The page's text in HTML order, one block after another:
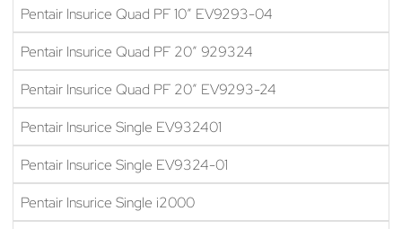
Pentair Insurice Quad PF 10″ EV9293-04
Pentair Insurice Quad PF 20″ 929324
Pentair Insurice Quad PF 20″ EV9293-24
Pentair Insurice Single EV932401
Pentair Insurice Single EV9324-01
Pentair Insurice Single i2000